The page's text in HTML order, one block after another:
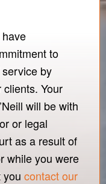
to
service by
Your
will be with
or legal
as a result of
while you were
you contact our